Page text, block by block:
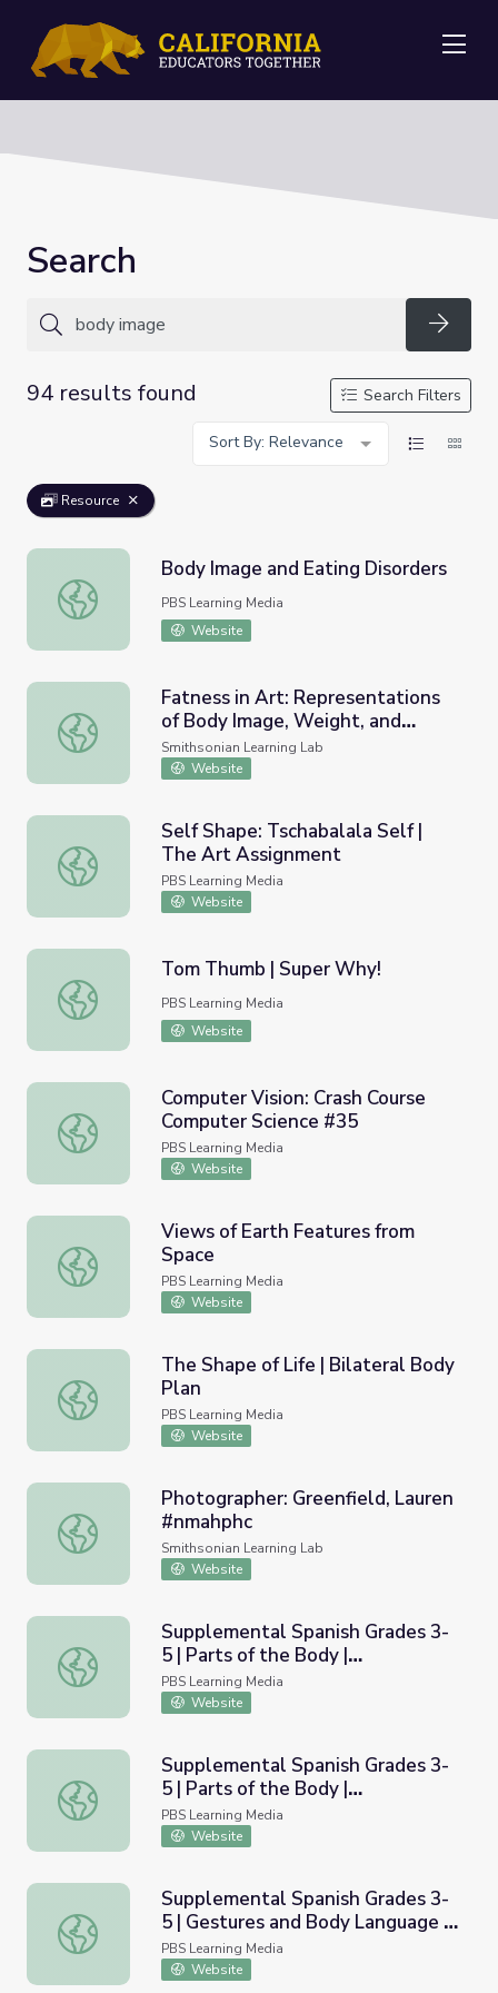
Search
94 results found
Search Filters
Sort By: Relevance
Resource
Body Image and Eating Disorders
Body Image and Eating Disorders
PBS Learning Media
Website
Fatness in Art: Representations of Body Image, Weight,
Fatness in Art: Representations
of Body Image, Weight, and
Beauty Norms
Smithsonian Learning Lab
Website
Self Shape: Tschabalala Self | The Art Assignment
Self Shape: Tschabalala Self |
The Art Assignment
PBS Learning Media
Website
Tom Thumb | Super Why!
Tom Thumb | Super Why!
PBS Learning Media
Website
Computer Vision: Crash Course Computer Science #35
Computer Vision: Crash Course
Computer Science #35
PBS Learning Media
Website
Views of Earth Features from Space
Views of Earth Features from
Space
PBS Learning Media
Website
The Shape of Life | Bilateral Body Plan
The Shape of Life | Bilateral Body
Plan
PBS Learning Media
Website
Photographer: Greenfield, Lauren #nmahphc
Photographer: Greenfield, Lauren
#nmahphc
Smithsonian Learning Lab
Website
Supplemental Spanish Grades 3-5 | Parts of the Body |
Supplemental Spanish Grades 3-
5 | Parts of the Body |
Pronunciation Audio
PBS Learning Media
Website
Supplemental Spanish Grades 3-5 | Parts of the Body |
Supplemental Spanish Grades 3-
5 | Parts of the Body |
Pronunciation Video
PBS Learning Media
Website
Supplemental Spanish Grades 3-5 | Gestures and Body
Supplemental Spanish Grades 3-
5 | Gestures and Body Language -
Basic | Pronunciation Audio
PBS Learning Media
Website